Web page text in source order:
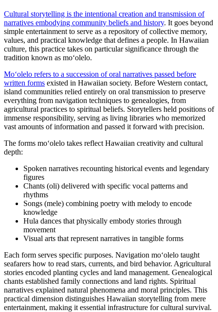
Cultural storytelling is the intentional creation and transmission of
narratives embodying community beliefs and history. It goes beyond
simple entertainment to serve as a repository of collective memory,
values, and practical knowledge that defines a people. In Hawaiian
culture, this practice takes on particular significance through the
tradition known as moʻolelo.
Moʻolelo refers to a succession of oral narratives passed before
written forms existed in Hawaiian society. Before Western contact,
island communities relied entirely on oral transmission to preserve
everything from navigation techniques to genealogies, from
agricultural practices to spiritual beliefs. Storytellers held positions of
immense responsibility, serving as living libraries who memorized
vast amounts of information and passed it forward with precision.
The forms moʻolelo takes reflect Hawaiian creativity and cultural
depth:
Spoken narratives recounting historical events and legendary
figures
Chants (oli) delivered with specific vocal patterns and
rhythms
Songs (mele) combining poetry with melody to encode
knowledge
Hula dances that physically embody stories through
movement
Visual arts that represent narratives in tangible forms
Each form serves specific purposes. Navigation moʻolelo taught
seafarers how to read stars, currents, and bird behavior. Agricultural
stories encoded planting cycles and land management. Genealogical
chants established family connections and land rights. Spiritual
narratives explained natural phenomena and moral principles. This
practical dimension distinguishes Hawaiian storytelling from mere
entertainment, making it essential infrastructure for cultural survival.